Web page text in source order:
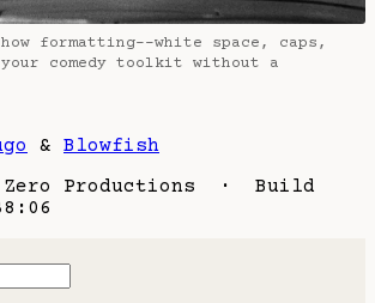
formatting--white space, caps,
your comedy toolkit without a
& Blowfish
Zero Productions · Build